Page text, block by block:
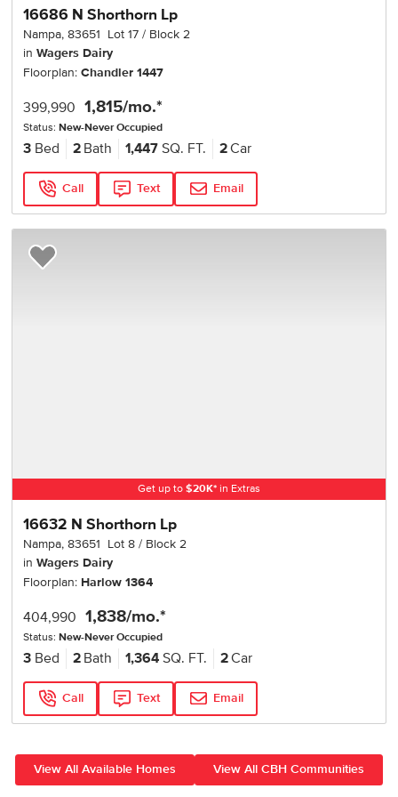
16686 N Shorthorn Lp
Nampa,83651 Lot17 Block2
inWagers Dairy
Floorplan:Chandler 1447
399,990 1,815/mo.*
Status:New-Never Occupied
3 Bed 2 Bath 1,447 SQ. FT. 2Car
Call Text Email
Get up to $20K* in Extras
16632 N Shorthorn Lp
Nampa,83651 Lot8 Block2
inWagers Dairy
Floorplan: Harlow 1364
404,990 1,838/mo.*
Status:New-Never Occupied
3 Bed 2 Bath 1,364 SQ. FT. 2Car
Call Text Email
Add to Favorites
View All Available Homes View All CBH Communities